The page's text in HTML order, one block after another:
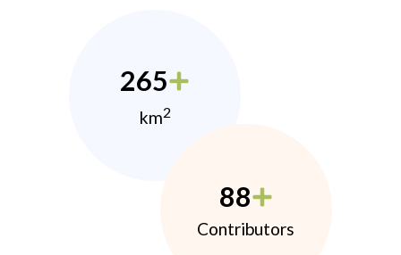
265
km2
88
Contributors